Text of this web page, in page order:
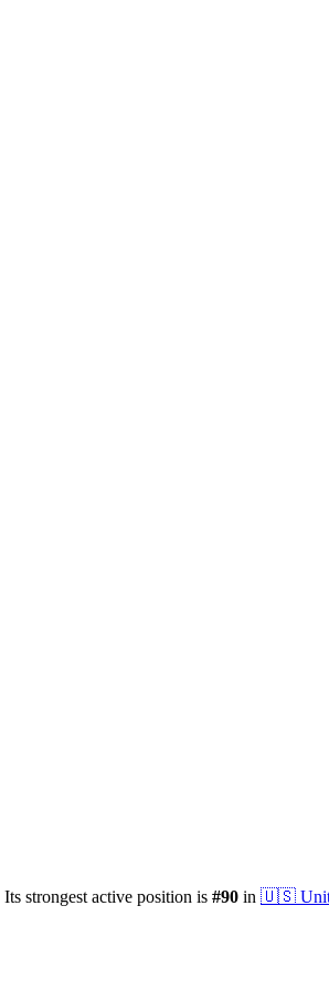
Its strongest active position is #90 in 🇺🇸